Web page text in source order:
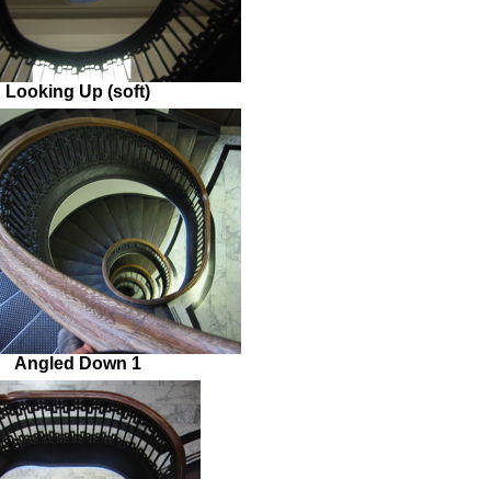
Looking Up (soft)
Angled Down 1